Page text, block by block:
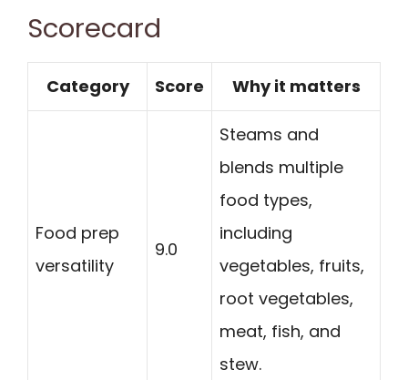
Scorecard
Category Score Why it matters
Food prep
versatility
9.0
Steams and
blends multiple
food types,
including
vegetables, fruits,
root vegetables,
meat, fish, and
stew.